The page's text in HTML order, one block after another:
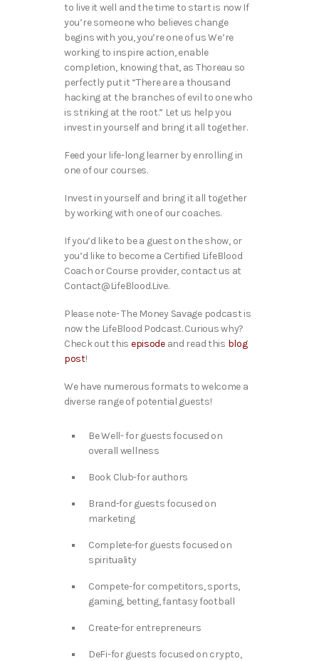
to live it well and the time to start is now If
you’re someone who believes change
begins with you, you’re one of us We’re
working to inspire action, enable
completion, knowing that, as Thoreau so
perfectly put it “There are a thousand
hacking at the branches of evil to one who
is striking at the root.” Let us help you
invest in yourself and bring it all together.
Feed your life-long learner by enrolling in
one of our courses.
Invest in yourself and bring it all together
by working with one of our coaches.
If you’d like to be a guest on the show, or
you’d like to become a Certified LifeBlood
Coach or Course provider, contact us at
Contact@LifeBlood.Live.
Please note- The Money Savage podcast is
now the LifeBlood Podcast. Curious why?
Check out this episodeand read this blog
post!
We have numerous formats to welcome a
diverse range of potential guests!
Be Well- for guests focused on
overall wellness
Book Club-for authors
Brand-for guests focused on
marketing
Complete-for guests focused on
spirituality
Compete-for competitors, sports,
gaming, betting, fantasy football
Create-for entrepreneurs
DeFi-for guests focused on crypto,